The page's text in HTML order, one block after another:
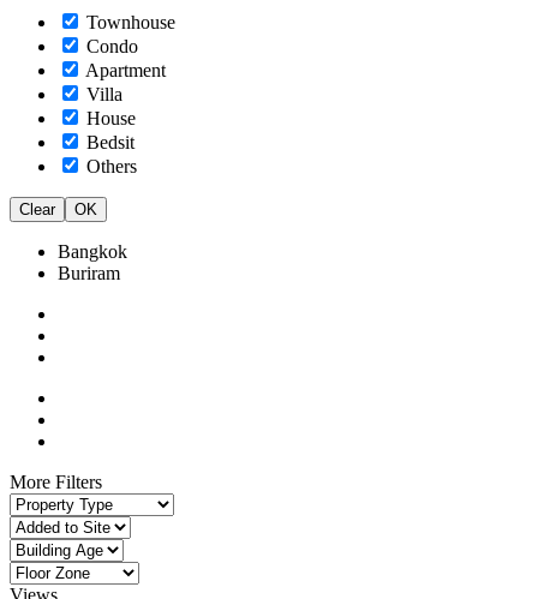
Townhouse
Condo
Apartment
Villa
House
Bedsit
Others
Clear OK
Bangkok
Buriram
More Filters
Views